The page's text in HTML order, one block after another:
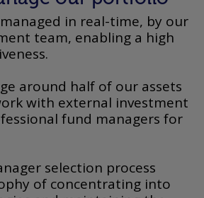
in real-time, by our
team, enabling a high
around half of our assets
with external investment
fund managers for
selection process
of concentrating into